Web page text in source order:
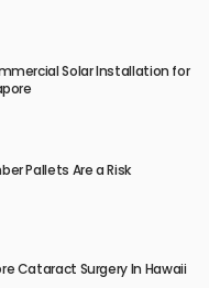
Solar Installation for
Pallets Are a Risk
Cataract Surgery In Hawaii